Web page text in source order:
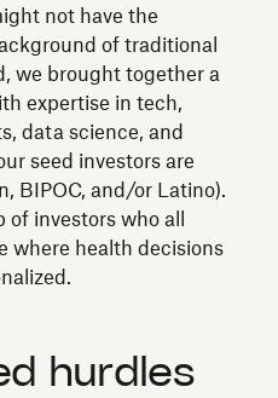
not have the
of traditional
we brought together a
expertise in tech,
data science, and
seed investors are
BIPOC, and/or Latino).
investors who all
where health decisions
hurdles